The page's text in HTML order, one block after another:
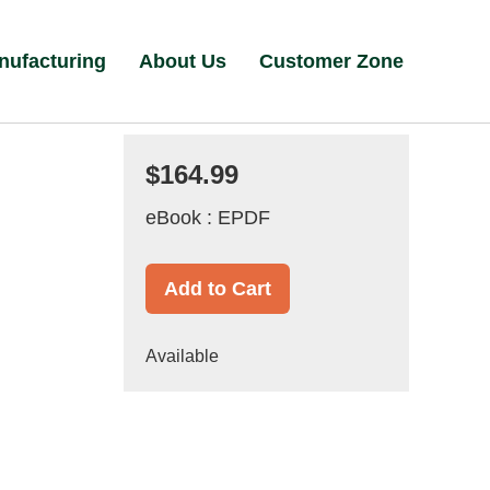
About Us Customer Zone
$164.99
eBook : EPDF
Add to Cart
Available